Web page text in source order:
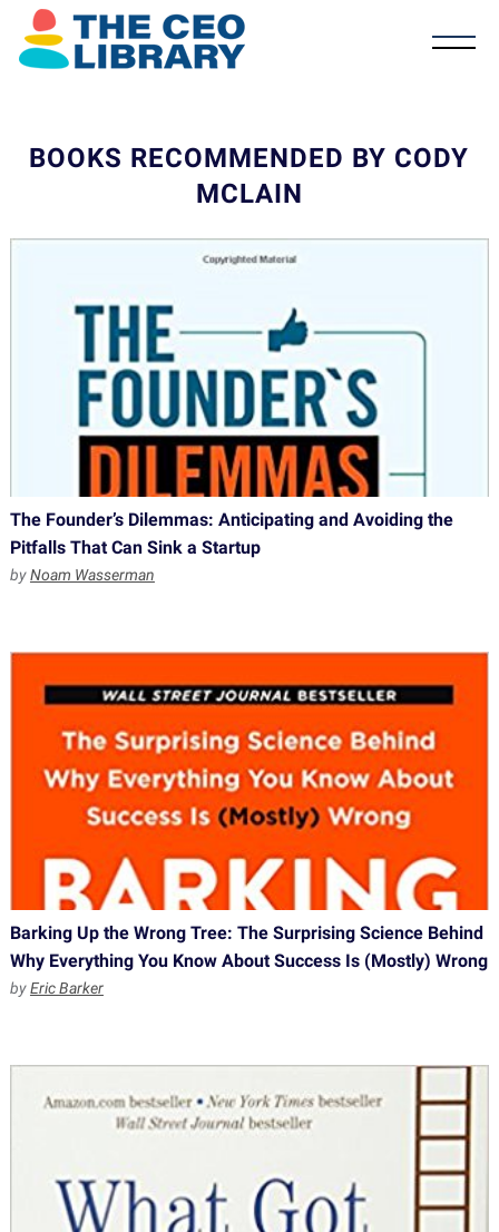
BOOKS RECOMMENDED BY CODY
MCLAIN
The Founder’s Dilemmas: Anticipating and Avoiding the
Pitfalls That Can Sink a Startup
byNoam Wasserman
Barking Up the Wrong Tree: The Surprising Science Behind
Why Everything You Know About Success Is (Mostly) Wrong
byEric Barker